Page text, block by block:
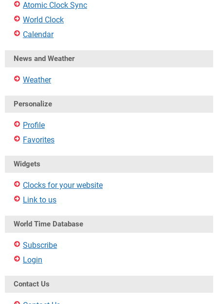
Atomic Clock Sync
World Clock
Calendar
News and Weather
Weather
Personalize
Profile
Favorites
Widgets
Clocks for your website
Link to us
World Time Database
Subscribe
Login
Contact Us